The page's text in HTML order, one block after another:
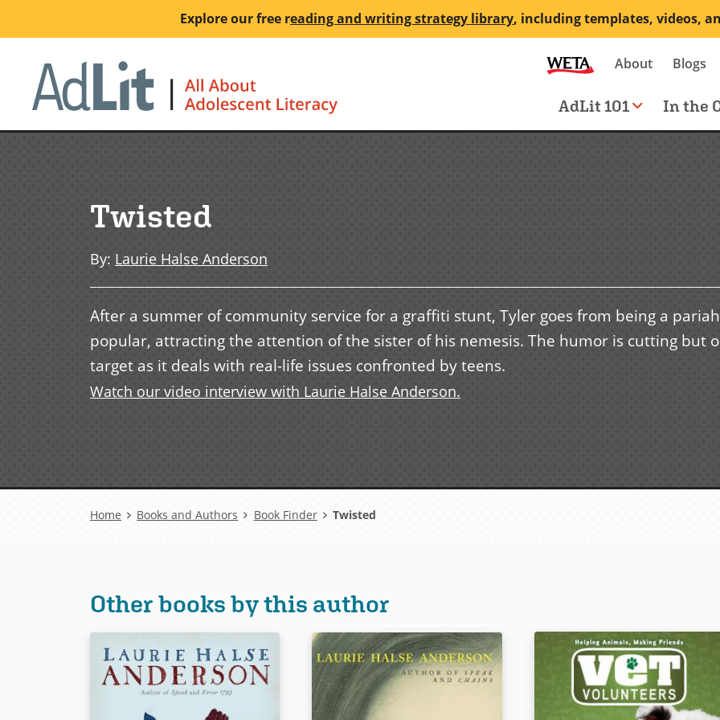
to
content
Explore our free reading and writing strategy library, including templates, videos,
Secondary
navigation
About Blogs
Main
navigation
AdLit 101 In the
Twisted
By: Laurie Halse Anderson
After a summer of community service for a graffiti stunt, Tyler goes from being a
popular, attracting the attention of the sister of his nemesis. The humor is cutting but
target as it deals with real-life issues confronted by teens.
Watch our video interview with Laurie Halse Anderson.
Breadcrumb
Home Books and Authors Book Finder Twisted
Other books by this author